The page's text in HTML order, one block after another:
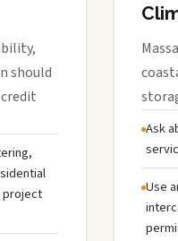
should
project
Ask
Use